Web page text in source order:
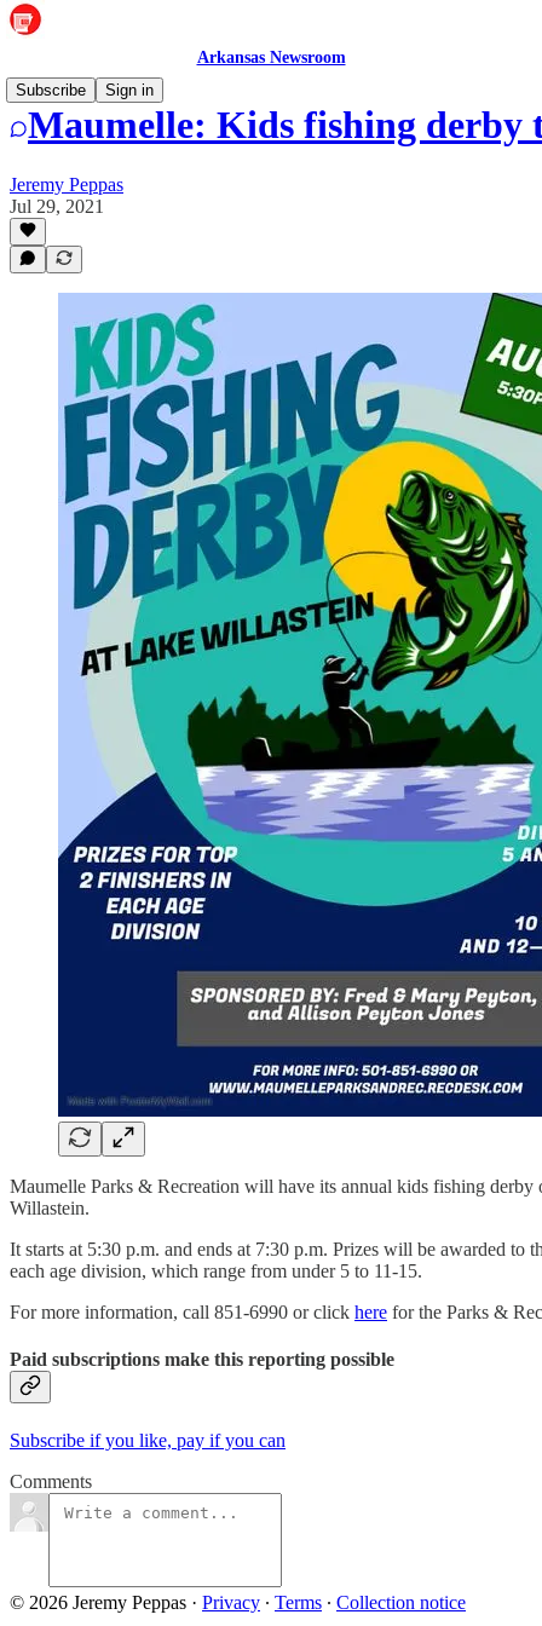
Arkansas Newsroom
Subscribe
Sign in
Maumelle: Kids fishing derby
Jeremy Peppas
Jul 29, 2021
Maumelle Parks & Recreation will have its annual kids fishing derby
Willastein.
It starts at 5:30 p.m. and ends at 7:30 p.m. Prizes will be awarded to
each age division, which range from under 5 to 11-15.
For more information, call 851-6990 or click here for the Parks &
Paid subscriptions make this reporting possible
Subscribe if you like, pay if you can
Comments
© 2026 Jeremy Peppas · Privacy ∙ Terms ∙ Collection notice